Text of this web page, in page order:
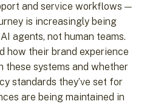
and service workflows —
is increasingly being
agents, not human teams.
how their brand experience
these systems and whether
standards they’ve set for
are being maintained in